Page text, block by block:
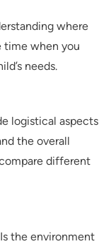
where
time when you
needs.
logistical aspects
the overall
different
the environment